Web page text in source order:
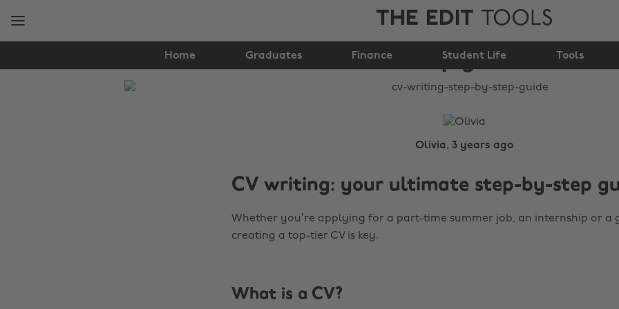
THE EDIT TOOLS
Home Graduates Finance Student Life Tools
CV writing: step-by-
step guide
Olivia, 3 years ago
CV writing: your ultimate step-by-step
Whether you’re applying for a part-time summer job, an internship or a
creating a top-tier CV is key.
What is a CV?